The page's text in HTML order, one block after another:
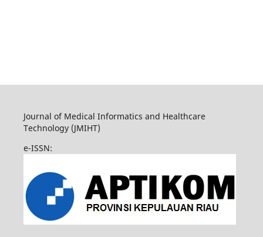
Journal of Medical Informatics and Healthcare
Technology (JMIHT)
e-ISSN: